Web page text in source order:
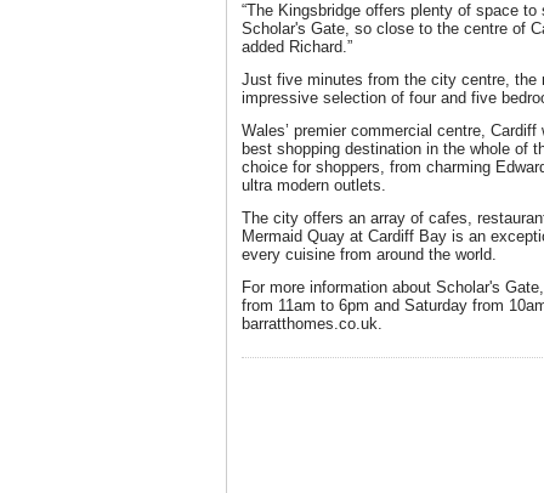
“The Kingsbridge offers plenty of space
Scholar's Gate, so close to the centre of
added Richard.”
Just five minutes from the city centre, the
impressive selection of four and five
Wales’ premier commercial centre,
best shopping destination in the whole of
choice for shoppers, from charming
ultra modern outlets.
The city offers an array of cafes,
Mermaid Quay at Cardiff Bay is an
every cuisine from around the world.
For more information about Scholar's
from 11am to 6pm and Saturday from
barratthomes.co.uk.